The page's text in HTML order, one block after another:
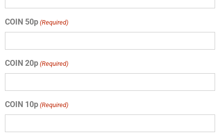
COIN 50p (Required)
COIN 20p (Required)
COIN 10p (Required)